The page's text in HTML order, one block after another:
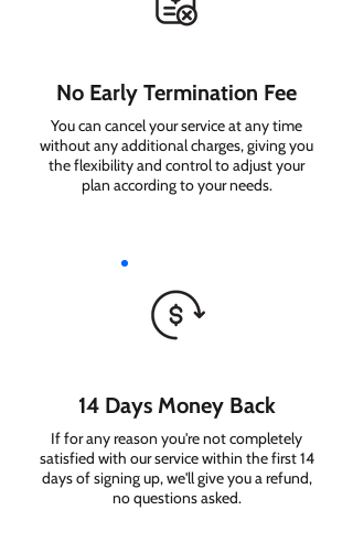
No Early Termination Fee
You can cancel your service at any time
without any additional charges, giving you
the flexibility and control to adjust your
plan according to your needs.
14 Days Money Back
If for any reason you're not completely
satisfied with our service within the first 14
days of signing up, we'll give you a refund,
no questions asked.